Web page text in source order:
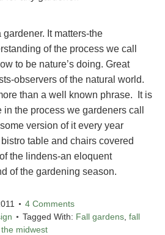
gardener. It matters-the
of the process we call
to be nature’s doing. Great
observers of the natural world.
than a well known phrase. It is
the process we gardeners call
version of it every year
table and chairs covered
the lindens-an eloquent
of the gardening season.
4 Comments
Tagged With: Fall gardens fall
midwest